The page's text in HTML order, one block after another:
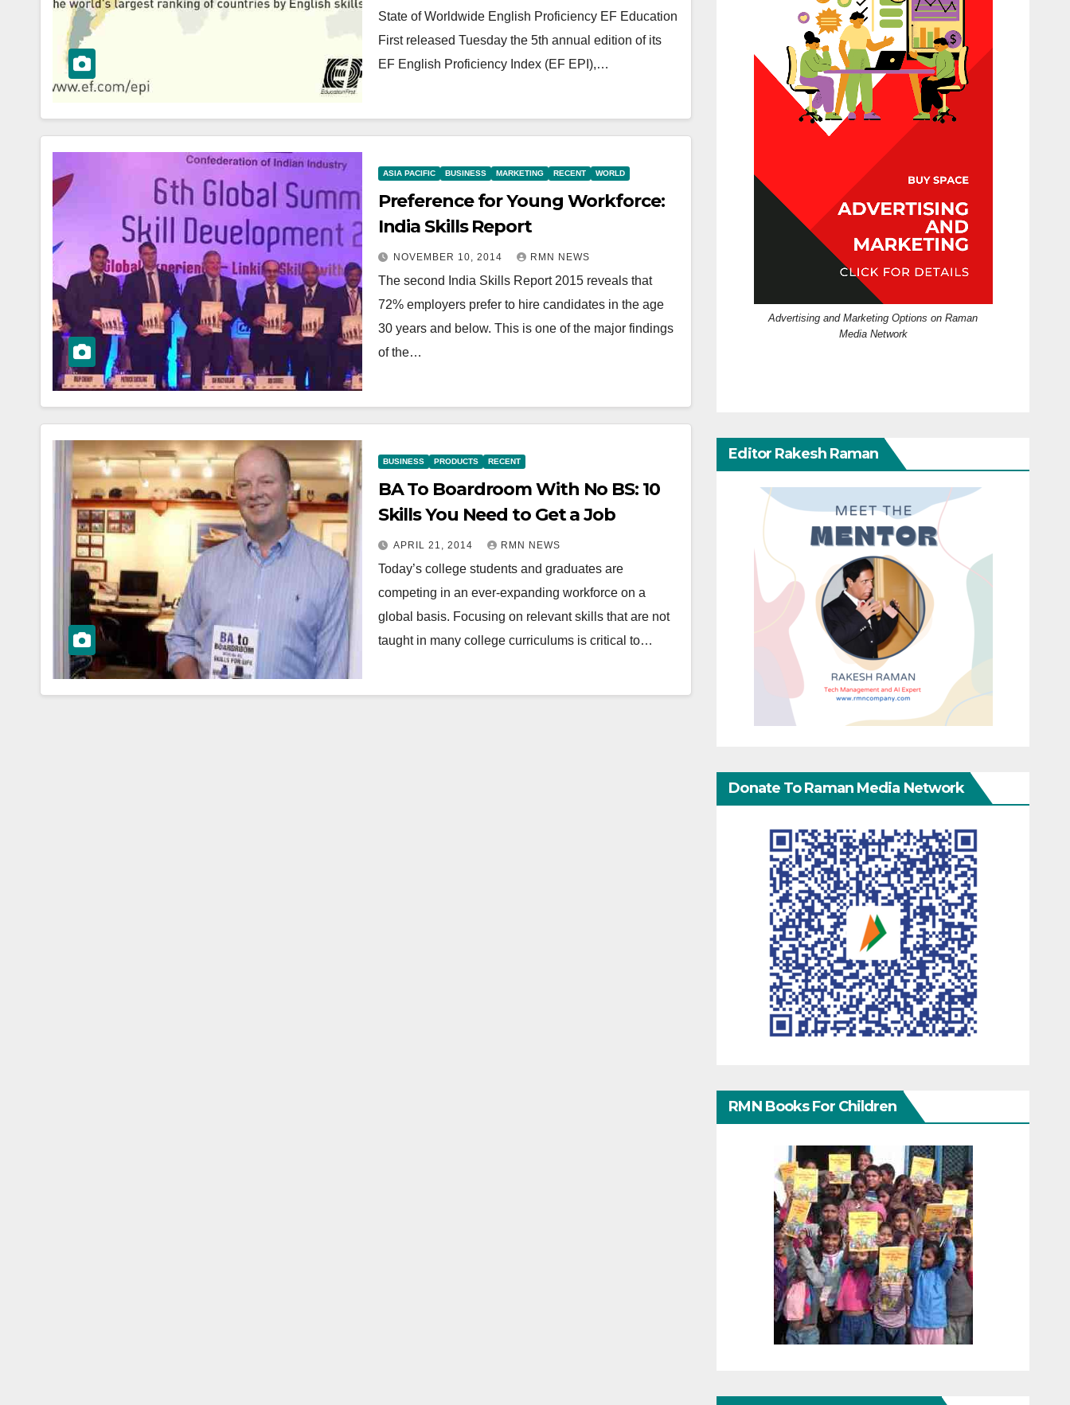
State of Worldwide English Proficiency EF Education
First released Tuesday the 5th annual edition of its
EF English Proficiency Index (EF EPI),…
ASIA PACIFIC BUSINESS MARKETING RECENT WORLD
Preference for Young Workforce:
India Skills Report
NOVEMBER 10, 2014 RMN NEWS
The second India Skills Report 2015 reveals that
72% employers prefer to hire candidates in the age
30 years and below. This is one of the major findings
of the…
BUSINESS PRODUCTS RECENT
BA To Boardroom With No BS: 10
Skills You Need to Get a Job
APRIL 21, 2014 RMN NEWS
Today’s college students and graduates are
competing in an ever-expanding workforce on a
global basis. Focusing on relevant skills that are not
taught in many college curriculums is critical to…
Advertising and Marketing Options on Raman
Media Network
Editor Rakesh Raman
Donate To Raman Media Network
RMN Books For Children